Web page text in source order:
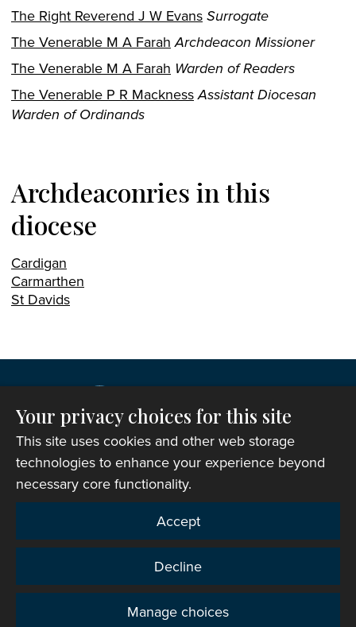
The Right Reverend J W Evans Surrogate
The Venerable M A Farah Archdeacon Missioner
The Venerable M A Farah Warden of Readers
The Venerable P R Mackness Assistant Diocesan
Warden of Ordinands
Archdeaconries in this
diocese
Cardigan
Carmarthen
St Davids
Copyright © 2007-2026 The Representative Body of
the Church in Wales. All Rights Reserved.
Registered Charity Number: 1142813
Website Terms and Conditions|
support|Privacy notice|Accessibility statement
Your privacy choices for this site
This site uses cookies and other web storage
technologies to enhance your experience beyond
necessary core functionality.
Accept
Decline
Manage choices